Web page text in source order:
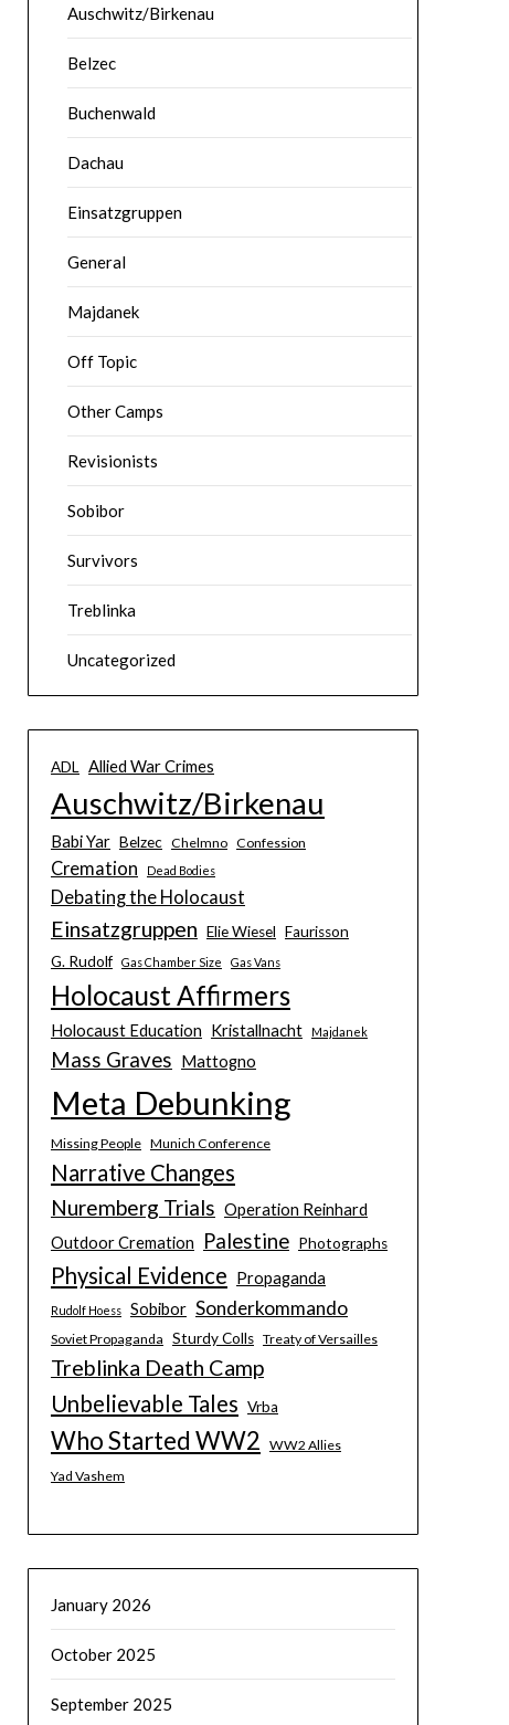
Auschwitz/Birkenau
Belzec
Buchenwald
Dachau
Einsatzgruppen
General
Majdanek
Off Topic
Other Camps
Revisionists
Sobibor
Survivors
Treblinka
Uncategorized
ADL Allied War Crimes
Auschwitz/Birkenau
Babi Yar Belzec Chelmno Confession
Cremation Dead Bodies
Debating the Holocaust
Einsatzgruppen Elie Wiesel Faurisson
G. Rudolf
Gas Chamber Size Gas Vans
Holocaust Affirmers
Holocaust Education Kristallnacht Majdanek
Mass Graves Mattogno
Meta Debunking
Missing People Munich Conference
Narrative Changes
Nuremberg Trials Operation Reinhard
Outdoor Cremation
Palestine Photographs
Physical Evidence Propaganda
Rudolf Hoess Sobibor Sonderkommando
Soviet Propaganda Sturdy Colls Treaty of Versailles
Treblinka Death Camp
Unbelievable Tales Vrba
Who Started WW2 WW2 Allies
Yad Vashem
January 2026
October 2025
September 2025